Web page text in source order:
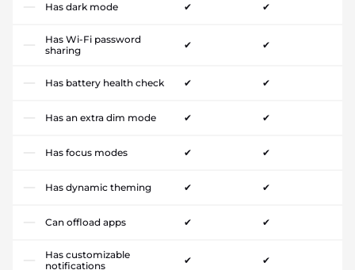
Has dark mode ✔ ✔
Has Wi-Fi password
sharing
✔ ✔
Has battery health check ✔ ✔
Has an extra dim mode ✔ ✔
Has focus modes ✔ ✔
Has dynamic theming ✔ ✔
Can offload apps ✔ ✔
Has customizable
notifications
✔ ✔